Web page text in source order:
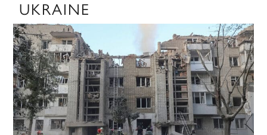
UKRAINE